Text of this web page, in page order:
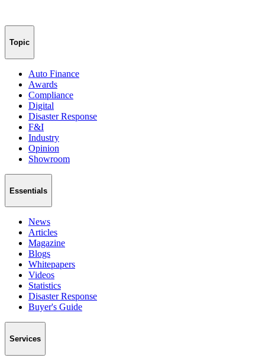
Topic
Auto Finance
Awards
Compliance
Digital
Disaster Response
F&I
Industry
Opinion
Showroom
Essentials
News
Articles
Magazine
Blogs
Whitepapers
Videos
Statistics
Disaster Response
Buyer's Guide
Services